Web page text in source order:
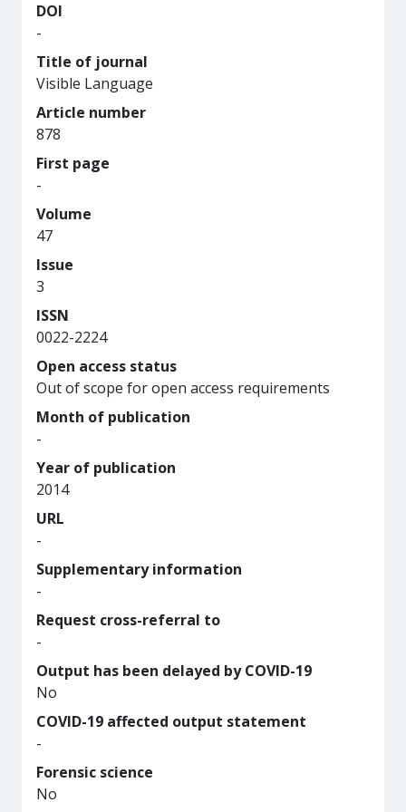
DOI
-
Title of journal
Visible Language
Article number
878
First page
-
Volume
47
Issue
3
ISSN
0022-2224
Open access status
Out of scope for open access requirements
Month of publication
-
Year of publication
2014
URL
-
Supplementary information
-
Request cross-referral to
-
Output has been delayed by COVID-19
No
COVID-19 affected output statement
-
Forensic science
No